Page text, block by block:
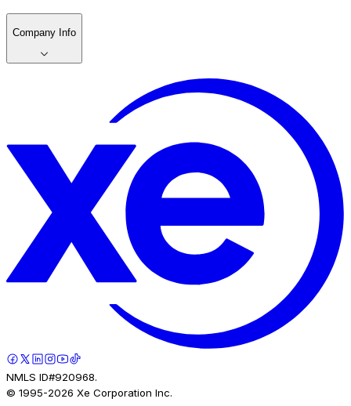
Company Info
NMLS ID#920968.
© 1995-2026 Xe Corporation Inc.